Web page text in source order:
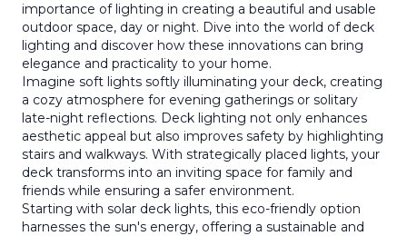
importance of lighting in creating a beautiful and usable
outdoor space, day or night. Dive into the world of deck
lighting and discover how these innovations can bring
elegance and practicality to your home.
Imagine soft lights softly illuminating your deck, creating
a cozy atmosphere for evening gatherings or solitary
late-night reflections. Deck lighting not only enhances
aesthetic appeal but also improves safety by highlighting
stairs and walkways. With strategically placed lights, your
deck transforms into an inviting space for family and
friends while ensuring a safer environment.
Starting with solar deck lights, this eco-friendly option
harnesses the sun's energy, offering a sustainable and